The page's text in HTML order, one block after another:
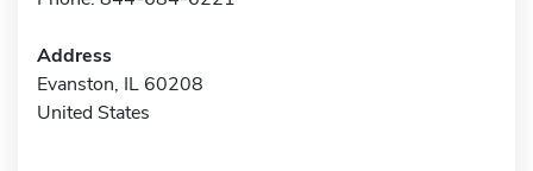
Address
Evanston, IL 60208
United States